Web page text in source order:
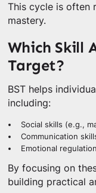
This cycle is often
mastery.
Which Skill
Target?
BST helps
including:
Social skills (e.g.,
Communication
Emotional
By focusing on
building practical